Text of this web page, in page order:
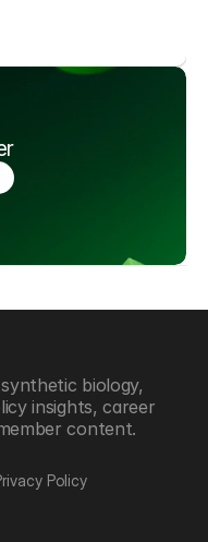
biology,
insights, career
content.
Policy